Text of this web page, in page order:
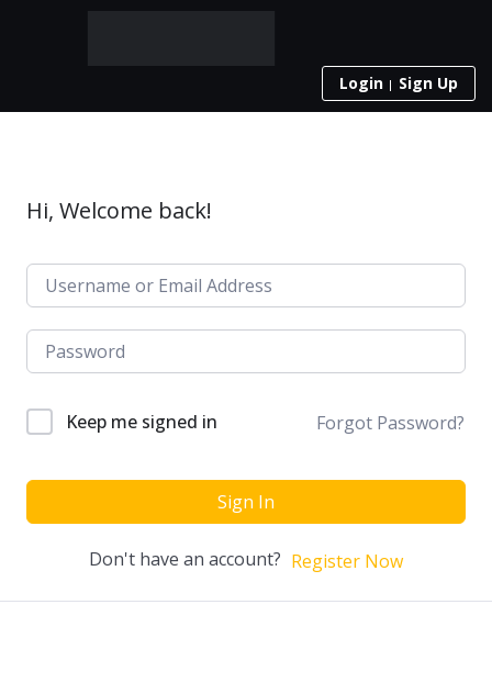
Login Sign Up
Hi, Welcome back!
Keep me signed in Forgot Password?
Sign In
Don't have an account? Register Now